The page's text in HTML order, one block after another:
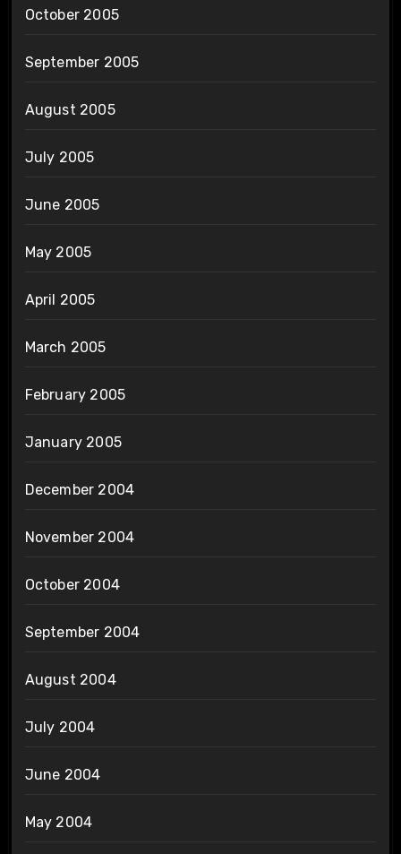
October 2005
September 2005
August 2005
July 2005
June 2005
May 2005
April 2005
March 2005
February 2005
January 2005
December 2004
November 2004
October 2004
September 2004
August 2004
July 2004
June 2004
May 2004